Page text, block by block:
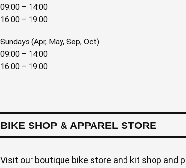
09:00 – 14:00
16:00 – 19:00
Sundays (Apr, May, Sep, Oct)
09:00 – 14:00
16:00 – 19:00
BIKE SHOP & APPAREL STORE
Visit our boutique bike store and kit shop and